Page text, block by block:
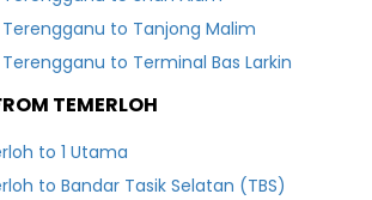
to Tanjong Malim
to Terminal Bas Larkin
TEMERLOH
to 1 Utama
to Bandar Tasik Selatan (TBS)